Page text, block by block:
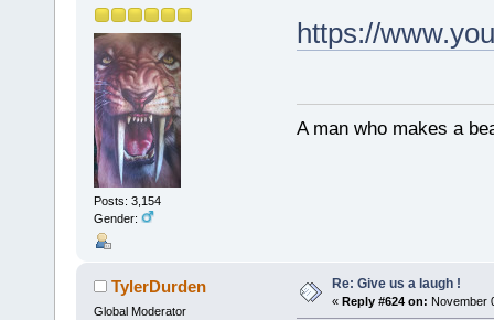
Posts: 3,154
Gender:
https://
A man who makes a
TylerDurden
Global Moderator
Re: Give us a laugh !
« Reply #624 on: November